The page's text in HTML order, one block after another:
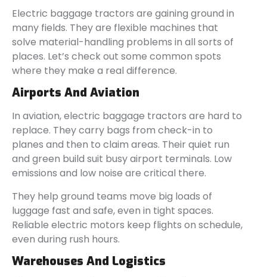
Electric baggage tractors are gaining ground in
many fields. They are flexible machines that
solve material-handling problems in all sorts of
places. Let’s check out some common spots
where they make a real difference.
Airports And Aviation
In aviation, electric baggage tractors are hard to
replace. They carry bags from check-in to
planes and then to claim areas. Their quiet run
and green build suit busy airport terminals. Low
emissions and low noise are critical there.
They help ground teams move big loads of
luggage fast and safe, even in tight spaces.
Reliable electric motors keep flights on schedule,
even during rush hours.
Warehouses And Logistics